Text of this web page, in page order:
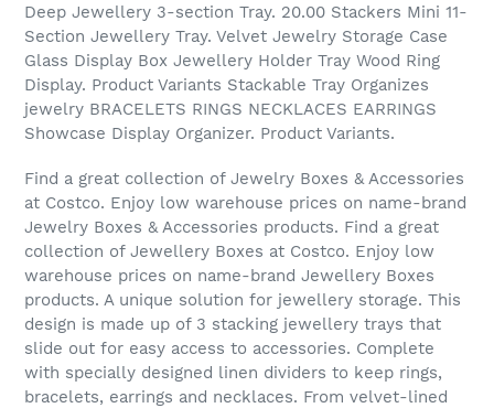
Deep Jewellery 3-section Tray. 20.00 Stackers Mini 11-
Section Jewellery Tray. Velvet Jewelry Storage Case
Glass Display Box Jewellery Holder Tray Wood Ring
Display. Product Variants Stackable Tray Organizes
jewelry BRACELETS RINGS NECKLACES EARRINGS
Showcase Display Organizer. Product Variants.
Find a great collection of Jewelry Boxes & Accessories
at Costco. Enjoy low warehouse prices on name-brand
Jewelry Boxes & Accessories products. Find a great
collection of Jewellery Boxes at Costco. Enjoy low
warehouse prices on name-brand Jewellery Boxes
products. A unique solution for jewellery storage. This
design is made up of 3 stacking jewellery trays that
slide out for easy access to accessories. Complete
with specially designed linen dividers to keep rings,
bracelets, earrings and necklaces. From velvet-lined